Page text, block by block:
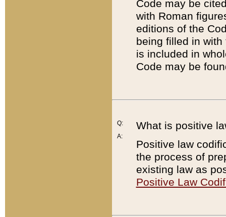
Code may be
with Roman
editions of the
being filled in
is included in
Code may be
Q:
A:
What is positive
Positive law
the process of
existing law as
Positive Law